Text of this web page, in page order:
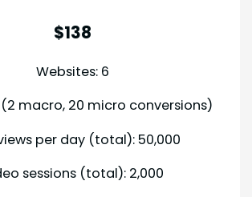
$138
Websites: 6
(2 macro, 20 micro conversions)
per day (total): 50,000
sessions (total): 2,000